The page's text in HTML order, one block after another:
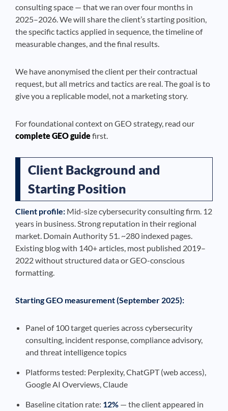
consulting space — that we ran over four months in
2025–2026. We will share the client’s starting position,
the specific tactics applied in sequence, the timeline of
measurable changes, and the final results.
We have anonymised the client per their contractual
request, but all metrics and tactics are real. The goal is to
give you a replicable model, not a marketing story.
For foundational context on GEO strategy, read our
complete GEO guidefirst.
Client Background and
Starting Position
Client profile: Mid-size cybersecurity consulting firm. 12
years in business. Strong reputation in their regional
market. Domain Authority 51. ~280 indexed pages.
Existing blog with 140+ articles, most published 2019–
2022 without structured data or GEO-conscious
formatting.
Starting GEO measurement (September 2025):
Panel of 100 target queries across cybersecurity
consulting, incident response, compliance advisory,
and threat intelligence topics
Platforms tested: Perplexity, ChatGPT (web access),
Google AI Overviews, Claude
Baseline citation rate: 12% — the client appeared in